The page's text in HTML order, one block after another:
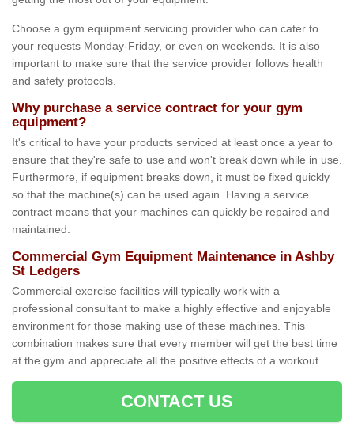
Choose a gym equipment servicing provider who can cater to
your requests Monday-Friday, or even on weekends. It is also
important to make sure that the service provider follows health
and safety protocols.
Why purchase a service contract for your gym
equipment?
It's critical to have your products serviced at least once a year to
ensure that they're safe to use and won't break down while in use.
Furthermore, if equipment breaks down, it must be fixed quickly
so that the machine(s) can be used again. Having a service
contract means that your machines can quickly be repaired and
maintained.
Commercial Gym Equipment Maintenance in Ashby
St Ledgers
Commercial exercise facilities will typically work with a
professional consultant to make a highly effective and enjoyable
environment for those making use of these machines. This
combination makes sure that every member will get the best time
at the gym and appreciate all the positive effects of a workout.
CONTACT US